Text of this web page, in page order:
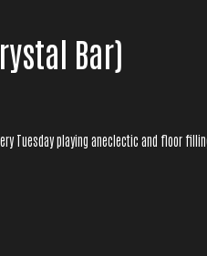
Bar)
Tuesday playing aneclectic and floor